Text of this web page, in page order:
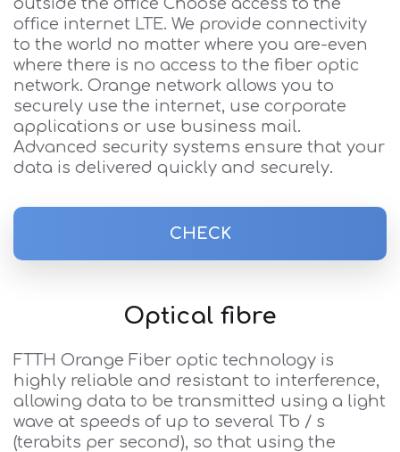
outside the office Choose access to the
office internet LTE. We provide connectivity
to the world no matter where you are-even
where there is no access to the fiber optic
network. Orange network allows you to
securely use the internet, use corporate
applications or use business mail.
Advanced security systems ensure that your
data is delivered quickly and securely.
CHECK
Optical fibre
FTTH Orange Fiber optic technology is
highly reliable and resistant to interference,
allowing data to be transmitted using a light
wave at speeds of up to several Tb / s
(terabits per second), so that using the